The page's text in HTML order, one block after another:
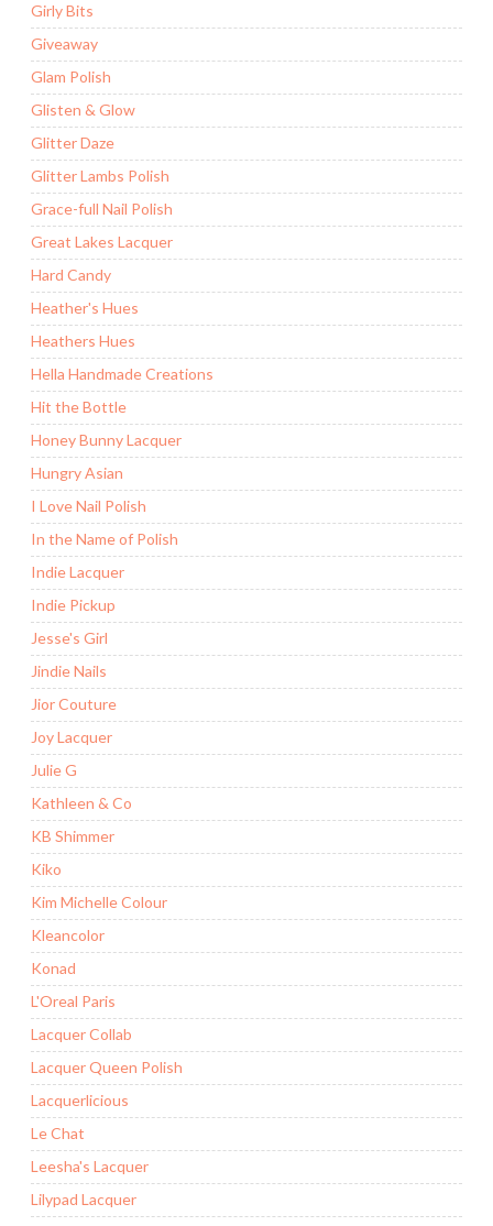
Girly Bits
Giveaway
Glam Polish
Glisten & Glow
Glitter Daze
Glitter Lambs Polish
Grace-full Nail Polish
Great Lakes Lacquer
Hard Candy
Heather's Hues
Heathers Hues
Hella Handmade Creations
Hit the Bottle
Honey Bunny Lacquer
Hungry Asian
I Love Nail Polish
In the Name of Polish
Indie Lacquer
Indie Pickup
Jesse's Girl
Jindie Nails
Jior Couture
Joy Lacquer
Julie G
Kathleen & Co
KB Shimmer
Kiko
Kim Michelle Colour
Kleancolor
Konad
L'Oreal Paris
Lacquer Collab
Lacquer Queen Polish
Lacquerlicious
Le Chat
Leesha's Lacquer
Lilypad Lacquer